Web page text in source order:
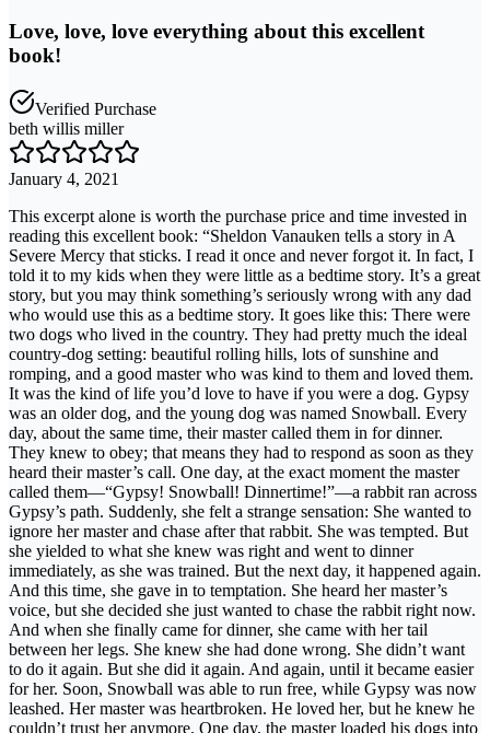
Love, love, love everything about this excellent
book!
Verified Purchase
beth willis miller
January 4, 2021
This excerpt alone is worth the purchase price and time invested in
reading this excellent book: “Sheldon Vanauken tells a story in A
Severe Mercy that sticks. I read it once and never forgot it. In fact, I
told it to my kids when they were little as a bedtime story. It’s a great
story, but you may think something’s seriously wrong with any dad
who would use this as a bedtime story. It goes like this: There were
two dogs who lived in the country. They had pretty much the ideal
country-dog setting: beautiful rolling hills, lots of sunshine and
romping, and a good master who was kind to them and loved them.
It was the kind of life you’d love to have if you were a dog. Gypsy
was an older dog, and the young dog was named Snowball. Every
day, about the same time, their master called them in for dinner.
They knew to obey; that means they had to respond as soon as they
heard their master’s call. One day, at the exact moment the master
called them—“Gypsy! Snowball! Dinnertime!”—a rabbit ran across
Gypsy’s path. Suddenly, she felt a strange sensation: She wanted to
ignore her master and chase after that rabbit. She was tempted. But
she yielded to what she knew was right and went to dinner
immediately, as she was trained. But the next day, it happened again.
And this time, she gave in to temptation. She heard her master’s
voice, but she decided she just wanted to chase the rabbit right now.
And when she finally came for dinner, she came with her tail
between her legs. She knew she had done wrong. She didn’t want
to do it again. But she did it again. And again, until it became easier
for her. Soon, Snowball was able to run free, while Gypsy was now
leashed. Her master was heartbroken. He loved her, but he knew he
couldn’t trust her anymore. One day, the master loaded his dogs into